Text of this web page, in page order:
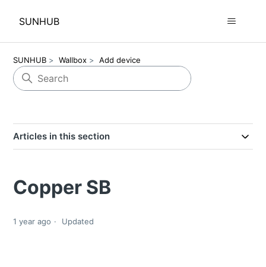
SUNHUB
SUNHUB Wallbox Add device
Articles in this section
Copper SB
1 year ago Updated